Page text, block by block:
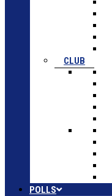
CLUB
POLLS